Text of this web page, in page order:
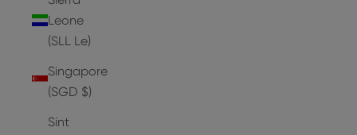
Leone
(SLL Le)
Singapore
(SGD $)
Sint